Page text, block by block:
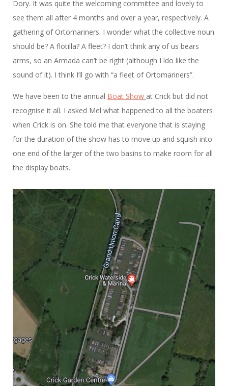
Dory. It was quite the welcoming committee and lovely to
see them all after 4 months and over a year, respectively. A
gathering of Ortomariners. I wonder what the collective noun
should be? A flotilla? A fleet? I don’t think any of us bears
arms, so an Armada can’t be right (although I ldo like the
sound of it). I think I’ll go with “a fleet of Ortomariners”.
We have been to the annual Boat Show at Crick but did not
recognise it all. I asked Mel what happened to all the boaters
when Crick is on. She told me that everyone that is staying
for the duration of the show has to move up and squish into
one end of the larger of the two basins to make room for all
the display boats.